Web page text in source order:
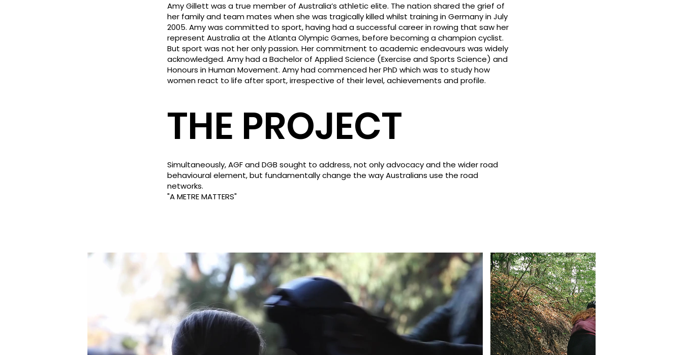
Amy Gillett was a true member of Australia’s athletic elite. The nation shared the grief of
her family and team mates when she was tragically killed whilst training in Germany in July
2005. Amy was committed to sport, having had a successful career in rowing that saw her
represent Australia at the Atlanta Olympic Games, before becoming a champion cyclist.
But sport was not her only passion. Her commitment to academic endeavours was widely
acknowledged. Amy had a Bachelor of Applied Science (Exercise and Sports Science) and
Honours in Human Movement. Amy had commenced her PhD which was to study how
women react to life after sport, irrespective of their level, achievements and profile.
THE PROJECT
Simultaneously, AGF and DGB sought to address, not only advocacy and the wider road
behavioural element, but fundamentally change the way Australians use the road
networks.
"A METRE MATTERS"